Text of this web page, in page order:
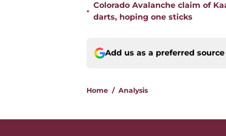
•
Colorado Avalanche claim of
darts, hoping one sticks
Add us as a preferred source
Home / Analysis